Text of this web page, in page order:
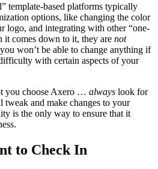
template-based platforms typically
options, like changing the color
logo, and integrating with other “one-
it comes down to it, they are not
won’t be able to change anything if
with certain aspects of your
you choose Axero … always look for
and make changes to your
is the only way to ensure that it
to Check In